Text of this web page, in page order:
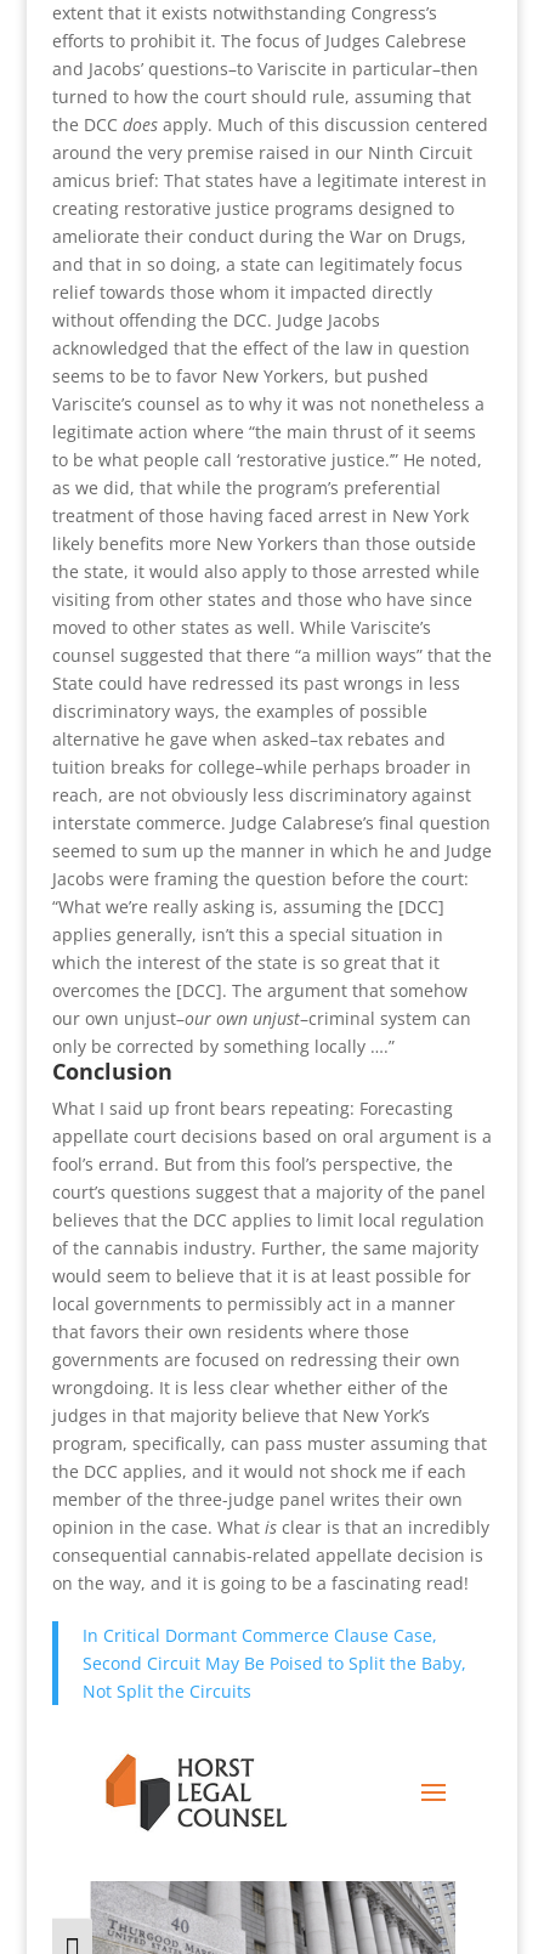
extent that it exists notwithstanding Congress’s
efforts to prohibit it. The focus of Judges Calebrese
and Jacobs’ questions–to Variscite in particular–then
turned to how the court should rule, assuming that
the DCC doesapply. Much of this discussion centered
around the very premise raised in our Ninth Circuit
amicus brief: That states have a legitimate interest in
creating restorative justice programs designed to
ameliorate their conduct during the War on Drugs,
and that in so doing, a state can legitimately focus
relief towards those whom it impacted directly
without offending the DCC. Judge Jacobs
acknowledged that the effect of the law in question
seems to be to favor New Yorkers, but pushed
Variscite’s counsel as to why it was not nonetheless a
legitimate action where “the main thrust of it seems
to be what people call ‘restorative justice.’” He noted,
as we did, that while the program’s preferential
treatment of those having faced arrest in New York
likely benefits more New Yorkers than those outside
the state, it would also apply to those arrested while
visiting from other states and those who have since
moved to other states as well. While Variscite’s
counsel suggested that there “a million ways” that the
State could have redressed its past wrongs in less
discriminatory ways, the examples of possible
alternative he gave when asked–tax rebates and
tuition breaks for college–while perhaps broader in
reach, are not obviously less discriminatory against
interstate commerce. Judge Calabrese’s final question
seemed to sum up the manner in which he and Judge
Jacobs were framing the question before the court:
“What we’re really asking is, assuming the [DCC]
applies generally, isn’t this a special situation in
which the interest of the state is so great that it
overcomes the [DCC]. The argument that somehow
our own unjust–our own unjust–criminal system can
only be corrected by something locally ….”
Conclusion
What I said up front bears repeating: Forecasting
appellate court decisions based on oral argument is a
fool’s errand. But from this fool’s perspective, the
court’s questions suggest that a majority of the panel
believes that the DCC applies to limit local regulation
of the cannabis industry. Further, the same majority
would seem to believe that it is at least possible for
local governments to permissibly act in a manner
that favors their own residents where those
governments are focused on redressing their own
wrongdoing. It is less clear whether either of the
judges in that majority believe that New York’s
program, specifically, can pass muster assuming that
the DCC applies, and it would not shock me if each
member of the three-judge panel writes their own
opinion in the case. What isclear is that an incredibly
consequential cannabis-related appellate decision is
on the way, and it is going to be a fascinating read!
In Critical Dormant Commerce Clause Case,
Second Circuit May Be Poised to Split the Baby,
Not Split the Circuits